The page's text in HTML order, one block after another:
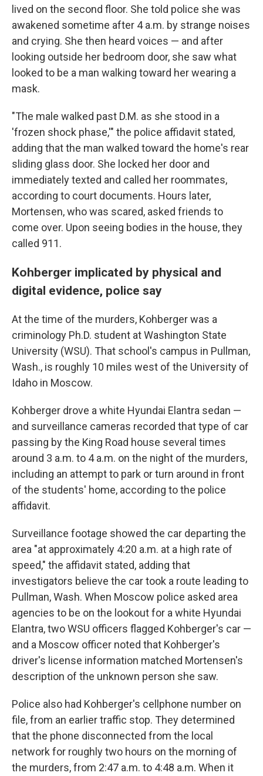
lived on the second floor. She told police she was
awakened sometime after 4 a.m. by strange noises
and crying. She then heard voices — and after
looking outside her bedroom door, she saw what
looked to be a man walking toward her wearing a
mask.
"The male walked past D.M. as she stood in a
'frozen shock phase,'" the police affidavit stated,
adding that the man walked toward the home's rear
sliding glass door. She locked her door and
immediately texted and called her roommates,
according to court documents. Hours later,
Mortensen, who was scared, asked friends to
come over. Upon seeing bodies in the house, they
called 911.
Kohberger implicated by physical and
digital evidence, police say
At the time of the murders, Kohberger was a
criminology Ph.D. student at Washington State
University (WSU). That school's campus in Pullman,
Wash., is roughly 10 miles west of the University of
Idaho in Moscow.
Kohberger drove a white Hyundai Elantra sedan —
and surveillance cameras recorded that type of car
passing by the King Road house several times
around 3 a.m. to 4 a.m. on the night of the murders,
including an attempt to park or turn around in front
of the students' home, according to the police
affidavit.
Surveillance footage showed the car departing the
area "at approximately 4:20 a.m. at a high rate of
speed," the affidavit stated, adding that
investigators believe the car took a route leading to
Pullman, Wash. When Moscow police asked area
agencies to be on the lookout for a white Hyundai
Elantra, two WSU officers flagged Kohberger's car —
and a Moscow officer noted that Kohberger's
driver's license information matched Mortensen's
description of the unknown person she saw.
Police also had Kohberger's cellphone number on
file, from an earlier traffic stop. They determined
that the phone disconnected from the local
network for roughly two hours on the morning of
the murders, from 2:47 a.m. to 4:48 a.m. When it